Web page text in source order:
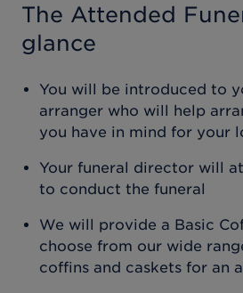
The Attended
glance
You will be introduced to
arranger who will help
you have in mind for your
Your funeral director will
to conduct the funeral
We will provide a Basic
choose from our wide
coffins and caskets for an